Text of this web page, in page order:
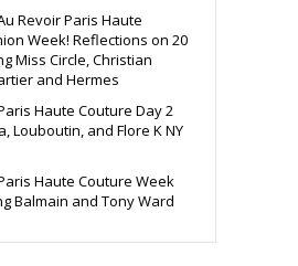
Revoir Paris Haute
Week! Reflections on 20
Miss Circle, Christian
and Hermes
Haute Couture Day 2
Louboutin, and Flore K NY
Haute Couture Week
Balmain and Tony Ward